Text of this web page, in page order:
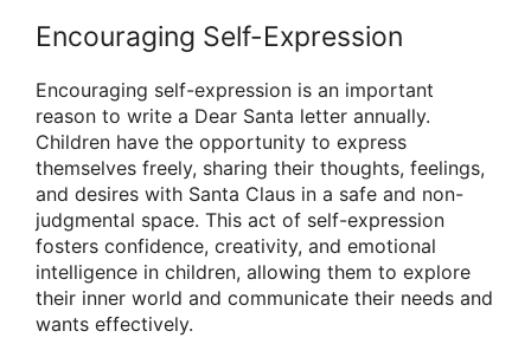
Encouraging Self-Expression
Encouraging self-expression is an important
reason to write a Dear Santa letter annually.
Children have the opportunity to express
themselves freely, sharing their thoughts, feelings,
and desires with Santa Claus in a safe and non-
judgmental space. This act of self-expression
fosters confidence, creativity, and emotional
intelligence in children, allowing them to explore
their inner world and communicate their needs and
wants effectively.